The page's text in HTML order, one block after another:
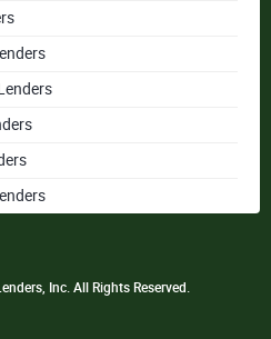
Inc. All Rights Reserved.